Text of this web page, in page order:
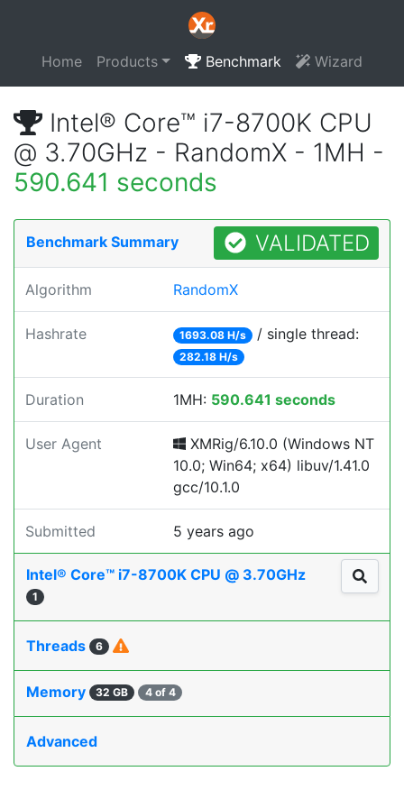
Home Products Benchmark Wizard
Intel® Core™ i7-8700K CPU
@ 3.70GHz - RandomX - 1MH -
590.641 seconds
Benchmark Summary VALIDATED
Algorithm RandomX
Hashrate 1693.08 H/s / single thread:
282.18 H/s
Duration 1MH: 590.641 seconds
User Agent
XMRig/6.10.0 (Windows NT
10.0; Win64; x64) libuv/1.41.0
gcc/10.1.0
Submitted 5 years ago
Intel® Core™ i7-8700K CPU @ 3.70GHz
1
Threads 6
Memory 32 GB 4 of 4
Advanced